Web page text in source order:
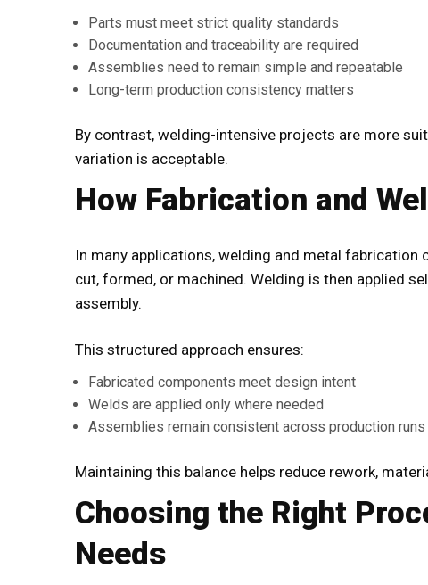
Parts must meet strict quality standards
Documentation and traceability are required
Assemblies need to remain simple and repeatable
Long-term production consistency matters
By contrast, welding-intensive projects are more
variation is acceptable.
How Fabrication and
In many applications, welding and metal fabrication
cut, formed, or machined. Welding is then applied
assembly.
This structured approach ensures:
Fabricated components meet design intent
Welds are applied only where needed
Assemblies remain consistent across production runs
Maintaining this balance helps reduce rework,
Choosing the Right
Needs